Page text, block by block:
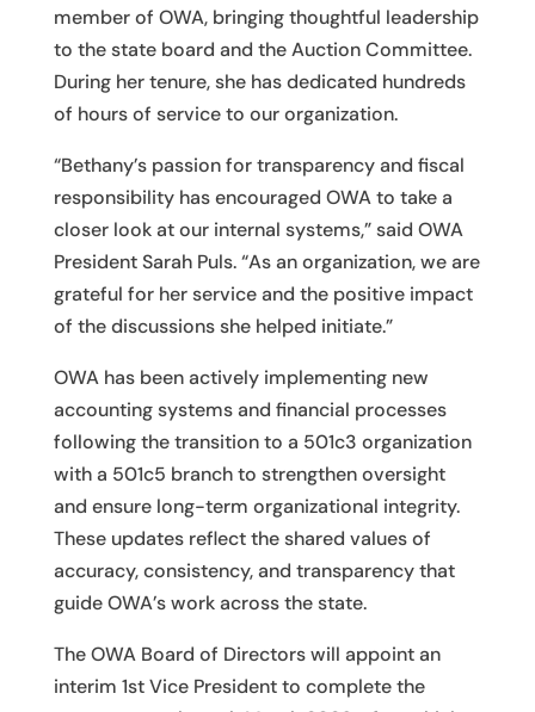
member of OWA, bringing thoughtful leadership
to the state board and the Auction Committee.
During her tenure, she has dedicated hundreds
of hours of service to our organization.
“Bethany’s passion for transparency and fiscal
responsibility has encouraged OWA to take a
closer look at our internal systems,” said OWA
President Sarah Puls. “As an organization, we are
grateful for her service and the positive impact
of the discussions she helped initiate.”
OWA has been actively implementing new
accounting systems and financial processes
following the transition to a 501c3 organization
with a 501c5 branch to strengthen oversight
and ensure long-term organizational integrity.
These updates reflect the shared values of
accuracy, consistency, and transparency that
guide OWA’s work across the state.
The OWA Board of Directors will appoint an
interim 1st Vice President to complete the